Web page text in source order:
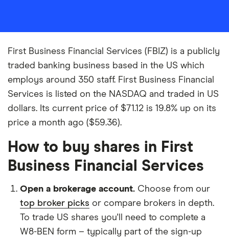
First Business Financial Services (FBIZ) is a publicly
traded banking business based in the US which
employs around 350 staff. First Business Financial
Services is listed on the NASDAQ and traded in US
dollars. Its current price of $71.12 is 19.8% up on its
price a month ago ($59.36).
How to buy shares in First
Business Financial Services
Open a brokerage account. Choose from our
top broker picks or compare brokers in depth.
To trade US shares you'll need to complete a
W8-BEN form – typically part of the sign-up